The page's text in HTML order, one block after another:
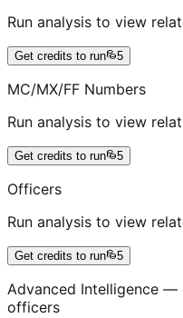
Run analysis to view
Get credits to run 5
MC/MX/FF Numbers
Run analysis to view
Get credits to run 5
Officers
Run analysis to view
Get credits to run 5
Advanced Intelligence —
officers